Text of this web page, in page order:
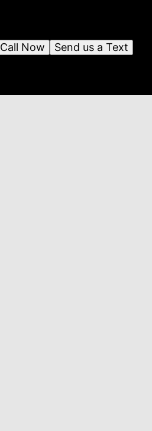
Send us a Text
Call Now